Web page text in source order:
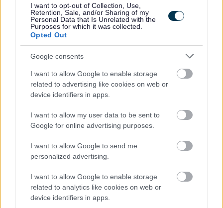
I want to opt-out of Collection, Use,
Retention, Sale, and/or Sharing of my
Personal Data that Is Unrelated with the
Purposes for which it was collected.
Opted Out
Google consents
I want to allow Google to enable storage
related to advertising like cookies on web or
device identifiers in apps.
I want to allow my user data to be sent to
Google for online advertising purposes.
I want to allow Google to send me
personalized advertising.
I want to allow Google to enable storage
related to analytics like cookies on web or
device identifiers in apps.
• Access to employee wellbeing supports including
occupational health & counselling if ever you need help
and support
Now that you have read the role and what we have to
offer, we would love to hear from you. Please use the
application to tell us your experience, and why you are
please click on the following link and see why we are an
About Us